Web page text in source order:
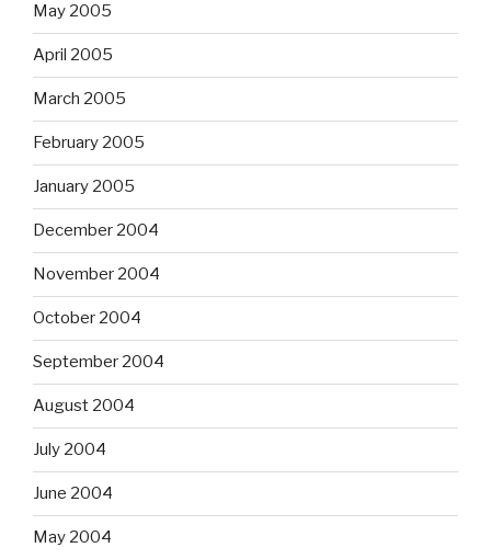
May 2005
April 2005
March 2005
February 2005
January 2005
December 2004
November 2004
October 2004
September 2004
August 2004
July 2004
June 2004
May 2004